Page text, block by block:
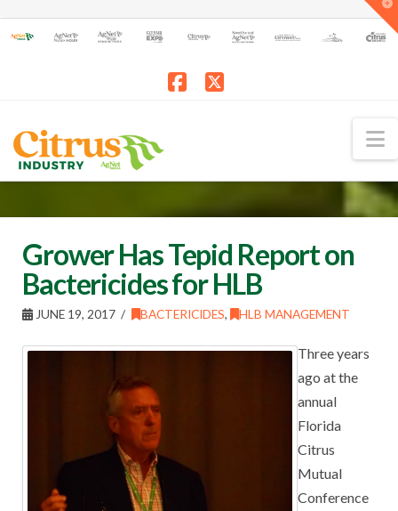
Grower Has Tepid Report on
Bactericides for HLB
JUNE 19, 2017 BACTERICIDES, HLB MANAGEMENT
Three years
ago at the
annual
Florida
Citrus
Mutual
Conference